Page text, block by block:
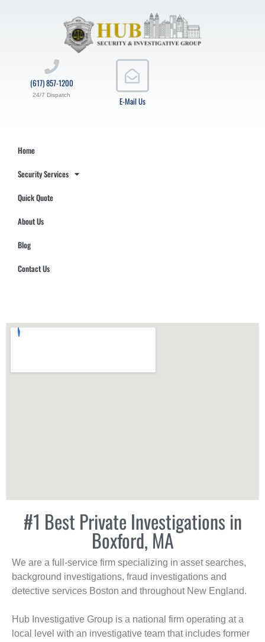
E-Mail Us
(617) 857-1200
24/7 Dispatch
Home
Security Services
Quick Quote
About Us
Blog
Contact Us
#1 Best Private Investigations in
Boxford, MA
We are a full-service firm specializing in asset searches,
background investigations, fraud investigations and
detective services Boston and throughout New England.
Hub Investigative Group is a national firm operating at a
local level with an investigative team that includes former